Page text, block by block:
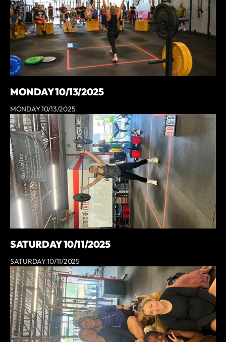
MONDAY 10/13/2025
MONDAY 10/13/2025
SATURDAY 10/11/2025
SATURDAY 10/11/2025